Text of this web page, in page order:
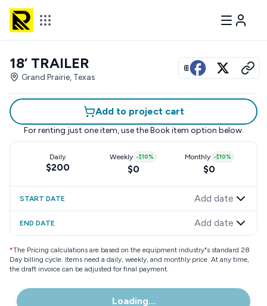
View all photos
18’ TRAILER
Grand Prairie, Texas
Add to project cart
For renting just one item, use the Book item option below.
Daily
$200
Weekly -$10%
$0
Monthly -$10%
$0
START DATE Add date
END DATE Add date
*The Pricing calculations are based on the equipment industry"s standard 28
Day billing cycle. Items need a daily, weekly, and monthly price. At any time,
the draft invoice can be adjusted for final payment.
Loading...